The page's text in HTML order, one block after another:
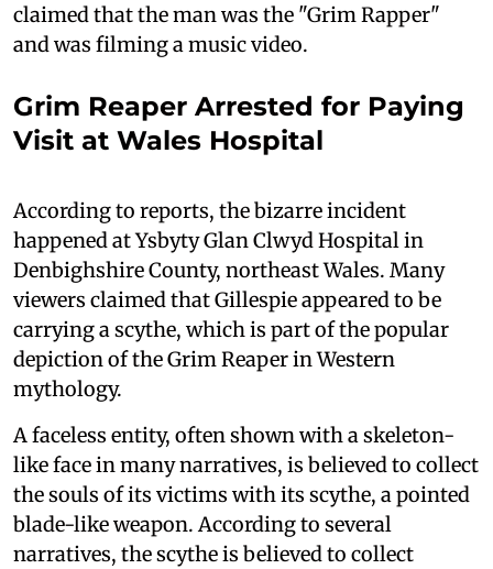
claimed that the man was the "Grim Rapper"
and was filming a music video.
Grim Reaper Arrested for Paying
Visit at Wales Hospital
According to reports, the bizarre incident
happened at Ysbyty Glan Clwyd Hospital in
Denbighshire County, northeast Wales. Many
viewers claimed that Gillespie appeared to be
carrying a scythe, which is part of the popular
depiction of the Grim Reaper in Western
mythology.
A faceless entity, often shown with a skeleton-
like face in many narratives, is believed to collect
the souls of its victims with its scythe, a pointed
blade-like weapon. According to several
narratives, the scythe is believed to collect